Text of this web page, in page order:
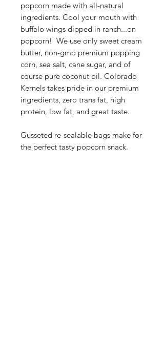
popcorn made with all-natural
ingredients. Cool your mouth with
buffalo wings dipped in ranch...on
popcorn! We use only sweet cream
butter, non-gmo premium popping
corn, sea salt, cane sugar, and of
course pure coconut oil. Colorado
Kernels takes pride in our premium
ingredients, zero trans fat, high
protein, low fat, and great taste.
Gusseted re-sealable bags make for
the perfect tasty popcorn snack.